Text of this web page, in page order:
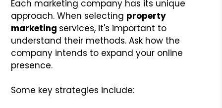
Each marketing company has its unique
approach. When selecting property
marketing services, it's important to
understand their methods. Ask how the
company intends to expand your online
presence.
Some key strategies include: